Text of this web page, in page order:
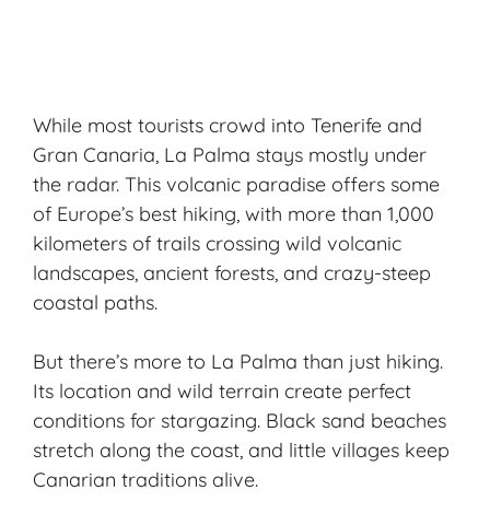
While most tourists crowd into Tenerife and
Gran Canaria, La Palma stays mostly under
the radar. This volcanic paradise offers some
of Europe’s best hiking, with more than 1,000
kilometers of trails crossing wild volcanic
landscapes, ancient forests, and crazy-steep
coastal paths.
But there’s more to La Palma than just hiking.
Its location and wild terrain create perfect
conditions for stargazing. Black sand beaches
stretch along the coast, and little villages keep
Canarian traditions alive.